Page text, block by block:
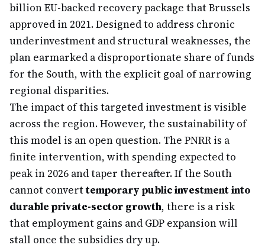
billion EU-backed recovery package that Brussels
approved in 2021. Designed to address chronic
underinvestment and structural weaknesses, the
plan earmarked a disproportionate share of funds
for the South, with the explicit goal of narrowing
regional disparities.
The impact of this targeted investment is visible
across the region. However, the sustainability of
this model is an open question. The PNRR is a
finite intervention, with spending expected to
peak in 2026 and taper thereafter. If the South
cannot converttemporary public investment into
durable private-sector growth, there is a risk
that employment gains and GDP expansion will
stall once the subsidies dry up.